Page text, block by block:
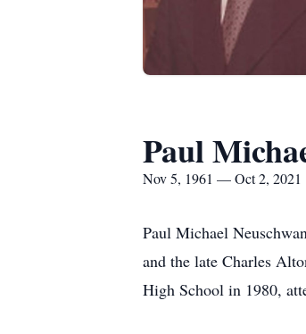
Paul
Nov 5, 1961 — Oct 2, 2021
Paul Michael
and the late Charles
High School in 1980,